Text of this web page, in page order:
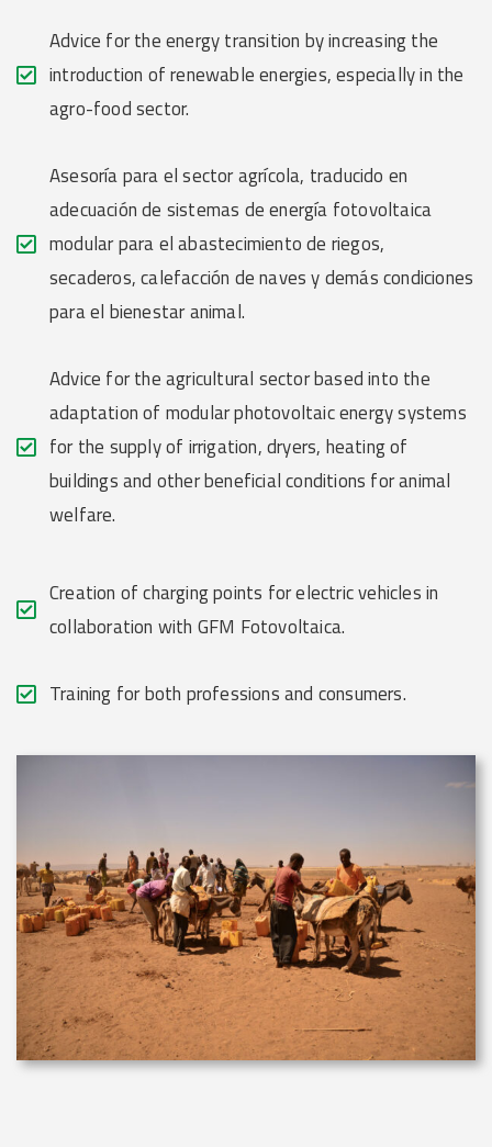
Advice for the energy transition by increasing the
introduction of renewable energies, especially in the
agro-food sector.
Asesoría para el sector agrícola, traducido en
adecuación de sistemas de energía fotovoltaica
modular para el abastecimiento de riegos,
secaderos, calefacción de naves y demás condiciones
para el bienestar animal.
Advice for the agricultural sector based into the
adaptation of modular photovoltaic energy systems
for the supply of irrigation, dryers, heating of
buildings and other beneficial conditions for animal
welfare.
Creation of charging points for electric vehicles in
collaboration with GFM Fotovoltaica.
Training for both professions and consumers.